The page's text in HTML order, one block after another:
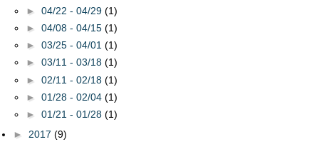
► 04/22 - 04/29 (1)
► 04/08 - 04/15 (1)
► 03/25 - 04/01 (1)
► 03/11 - 03/18 (1)
► 02/11 - 02/18 (1)
► 01/28 - 02/04 (1)
► 01/21 - 01/28 (1)
► 2017 (9)